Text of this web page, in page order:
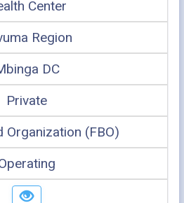
Center
Region
DC
Private
Organization (FBO)